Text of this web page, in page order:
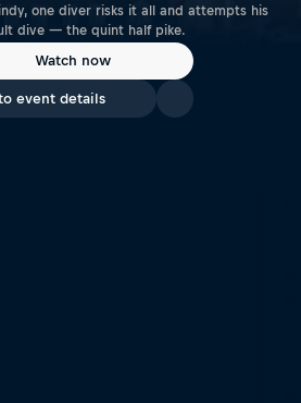
one diver risks it all and attempts his
dive — the quint half pike.
Watch now
event details